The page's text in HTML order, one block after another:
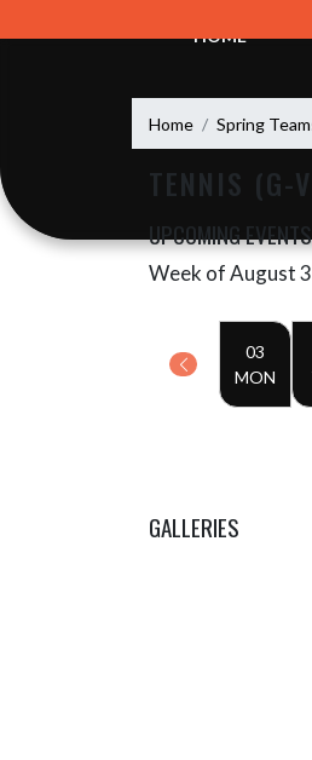
HOME
Home Spring
TENNIS (G-
UPCOMING EVENTS
Skip Events
Week of August
03
MON
GALLERIES